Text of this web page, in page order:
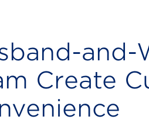
and-
Create